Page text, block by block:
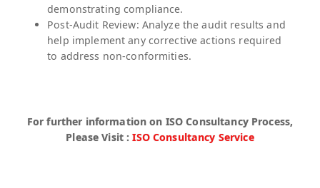
demonstrating compliance.
Post-Audit Review: Analyze the audit results and
help implement any corrective actions required
to address non-conformities.
For further information on ISO Consultancy Process,
Please Visit :ISO Consultancy Service